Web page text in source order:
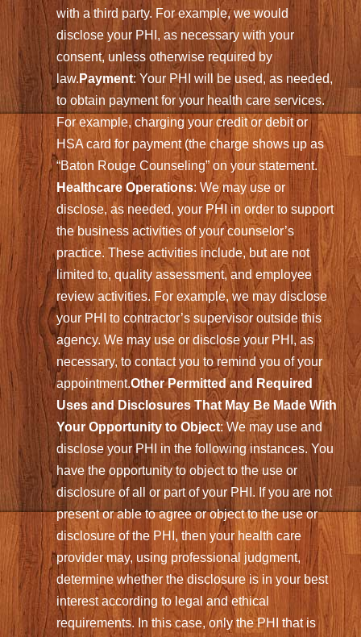
with a third party. For example, we would
disclose your PHI, as necessary with your
consent, unless otherwise required by
law. Payment: Your PHI will be used, as needed,
to obtain payment for your health care services.
For example, charging your credit or debit or
HSA card for payment (the charge shows up as
“Baton Rouge Counseling” on your statement.
Healthcare Operations: We may use or
disclose, as needed, your PHI in order to support
the business activities of your counselor’s
practice. These activities include, but are not
limited to, quality assessment, and employee
review activities. For example, we may disclose
your PHI to contractor’s supervisor outside this
agency. We may use or disclose your PHI, as
necessary, to contact you to remind you of your
appointment.Other Permitted and Required
Uses and Disclosures That May Be Made With
Your Opportunity to Object: We may use and
disclose your PHI in the following instances. You
have the opportunity to object to the use or
disclosure of all or part of your PHI. If you are not
present or able to agree or object to the use or
disclosure of the PHI, then your health care
provider may, using professional judgment,
determine whether the disclosure is in your best
interest according to legal and ethical
requirements. In this case, only the PHI that is